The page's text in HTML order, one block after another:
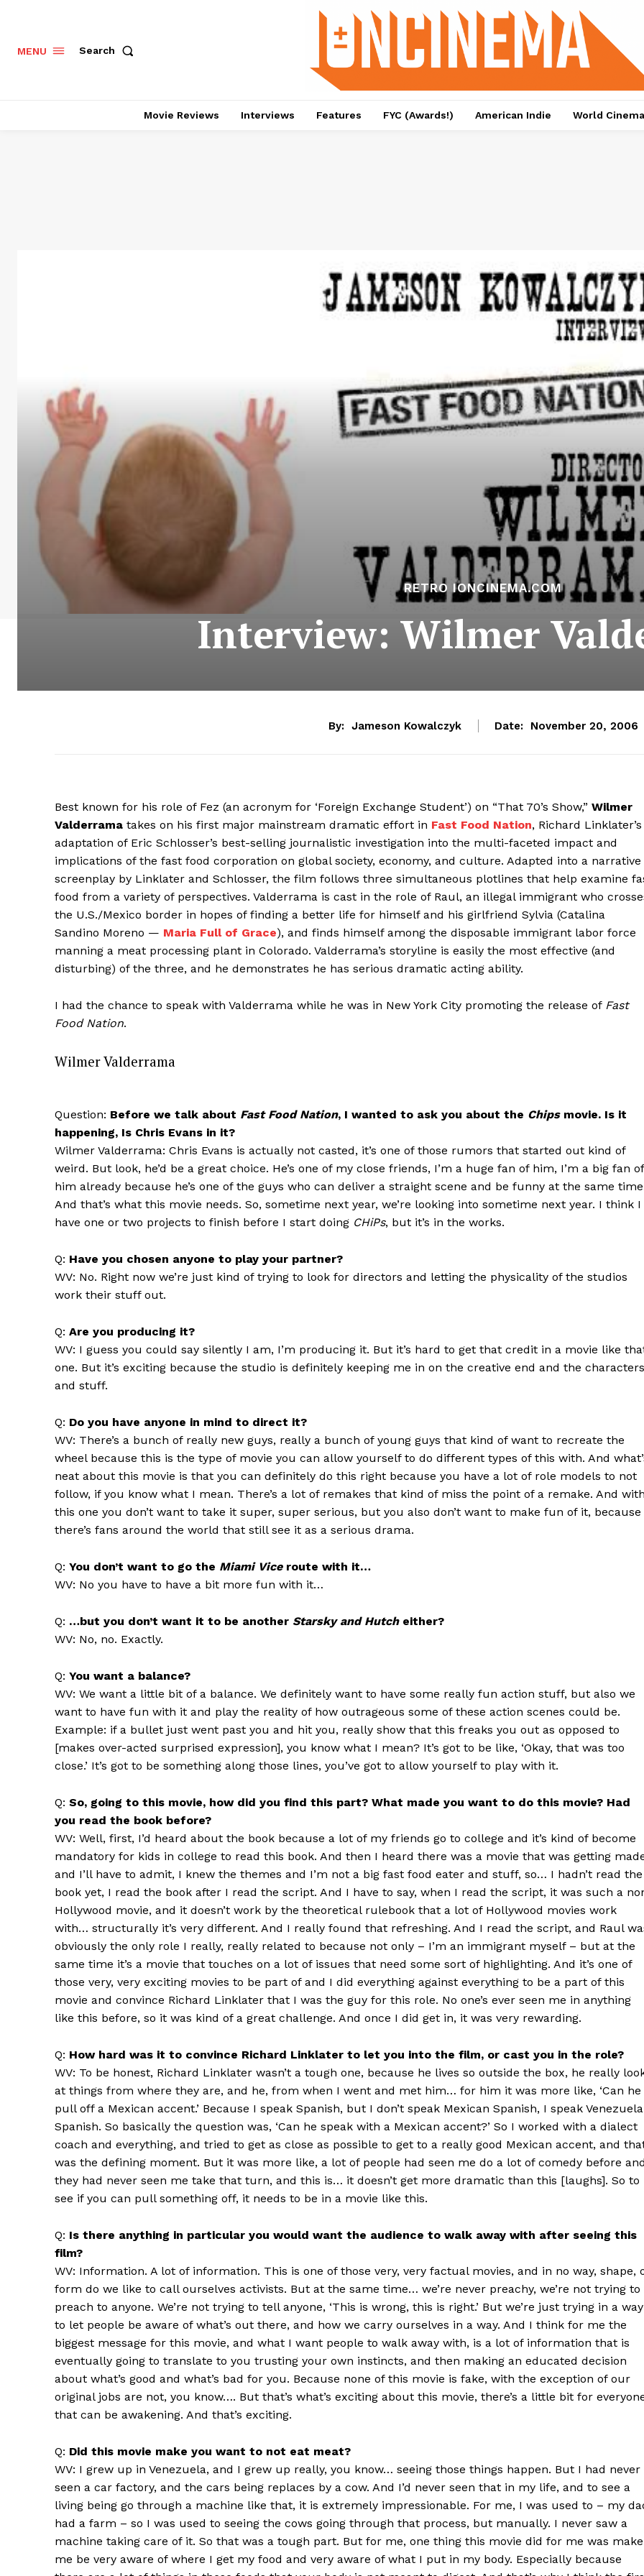
MENU Search
Movie Reviews Interviews Features FYC (Awards!) American Indie World Cinema
RETRO IONCINEMA.COM
Interview: Wilmer
By: Jameson Kowalczyk Date: November 20, 2006
Best known for his role of Fez (an acronym for ‘Foreign Exchange Student’) on “That 70’s Show,” Wilmer
Valderrama takes on his first major mainstream dramatic effort in Fast Food Nation, Richard Linklater’s
adaptation of Eric Schlosser’s best-selling journalistic investigation into the multi-faceted impact and
implications of the fast food corporation on global society, economy, and culture. Adapted into a narrative
screenplay by Linklater and Schlosser, the film follows three simultaneous plotlines that help examine
food from a variety of perspectives. Valderrama is cast in the role of Raul, an illegal immigrant who
the U.S./Mexico border in hopes of finding a better life for himself and his girlfriend Sylvia (Catalina
Sandino Moreno — Maria Full of Grace), and finds himself among the disposable immigrant labor force
manning a meat processing plant in Colorado. Valderrama’s storyline is easily the most effective (and
disturbing) of the three, and he demonstrates he has serious dramatic acting ability.
I had the chance to speak with Valderrama while he was in New York City promoting the release of Fast
Food Nation.
Wilmer Valderrama
Question: Before we talk about Fast Food Nation, I wanted to ask you about the Chipsmovie. Is it
happening, Is Chris Evans in it?
Wilmer Valderrama: Chris Evans is actually not casted, it’s one of those rumors that started out kind of
weird. But look, he’d be a great choice. He’s one of my close friends, I’m a huge fan of him, I’m a big fan of
him already because he’s one of the guys who can deliver a straight scene and be funny at the same
And that’s what this movie needs. So, sometime next year, we’re looking into sometime next year. I think I
have one or two projects to finish before I start doing CHiPs, but it’s in the works.
Q: Have you chosen anyone to play your partner?
WV: No. Right now we’re just kind of trying to look for directors and letting the physicality of the studios
work their stuff out.
Q: Are you producing it?
WV: I guess you could say silently I am, I’m producing it. But it’s hard to get that credit in a movie like
one. But it’s exciting because the studio is definitely keeping me in on the creative end and the characters
and stuff.
Q: Do you have anyone in mind to direct it?
WV: There’s a bunch of really new guys, really a bunch of young guys that kind of want to recreate the
wheel because this is the type of movie you can allow yourself to do different types of this with. And
neat about this movie is that you can definitely do this right because you have a lot of role models to not
follow, if you know what I mean. There’s a lot of remakes that kind of miss the point of a remake. And with
this one you don’t want to take it super, super serious, but you also don’t want to make fun of it, because
there’s fans around the world that still see it as a serious drama.
Q: You don’t want to go the Miami Viceroute with it…
WV: No you have to have a bit more fun with it…
Q: …but you don’t want it to be another Starsky and Hutcheither?
WV: No, no. Exactly.
Q: You want a balance?
WV: We want a little bit of a balance. We definitely want to have some really fun action stuff, but also we
want to have fun with it and play the reality of how outrageous some of these action scenes could be.
Example: if a bullet just went past you and hit you, really show that this freaks you out as opposed to
[makes over-acted surprised expression], you know what I mean? It’s got to be like, ‘Okay, that was too
close.’ It’s got to be something along those lines, you’ve got to allow yourself to play with it.
Q: So, going to this movie, how did you find this part? What made you want to do this movie? Had
you read the book before?
WV: Well, first, I’d heard about the book because a lot of my friends go to college and it’s kind of become
mandatory for kids in college to read this book. And then I heard there was a movie that was getting
and I’ll have to admit, I knew the themes and I’m not a big fast food eater and stuff, so… I hadn’t read the
book yet, I read the book after I read the script. And I have to say, when I read the script, it was such a
Hollywood movie, and it doesn’t work by the theoretical rulebook that a lot of Hollywood movies work
with… structurally it’s very different. And I really found that refreshing. And I read the script, and Raul
obviously the only role I really, really related to because not only – I’m an immigrant myself – but at the
same time it’s a movie that touches on a lot of issues that need some sort of highlighting. And it’s one of
those very, very exciting movies to be part of and I did everything against everything to be a part of this
movie and convince Richard Linklater that I was the guy for this role. No one’s ever seen me in anything
like this before, so it was kind of a great challenge. And once I did get in, it was very rewarding.
Q: How hard was it to convince Richard Linklater to let you into the film, or cast you in the role?
WV: To be honest, Richard Linklater wasn’t a tough one, because he lives so outside the box, he really
at things from where they are, and he, from when I went and met him… for him it was more like, ‘Can he
pull off a Mexican accent.’ Because I speak Spanish, but I don’t speak Mexican Spanish, I speak
Spanish. So basically the question was, ‘Can he speak with a Mexican accent?’ So I worked with a dialect
coach and everything, and tried to get as close as possible to get to a really good Mexican accent, and
was the defining moment. But it was more like, a lot of people had seen me do a lot of comedy before and
they had never seen me take that turn, and this is… it doesn’t get more dramatic than this [laughs]. So to
see if you can pull something off, it needs to be in a movie like this.
Q: Is there anything in particular you would want the audience to walk away with after seeing this
film?
WV: Information. A lot of information. This is one of those very, very factual movies, and in no way, shape,
form do we like to call ourselves activists. But at the same time… we’re never preachy, we’re not trying to
preach to anyone. We’re not trying to tell anyone, ‘This is wrong, this is right.’ But we’re just trying in a way
to let people be aware of what’s out there, and how we carry ourselves in a way. And I think for me the
biggest message for this movie, and what I want people to walk away with, is a lot of information that is
eventually going to translate to you trusting your own instincts, and then making an educated decision
about what’s good and what’s bad for you. Because none of this movie is fake, with the exception of our
original jobs are not, you know…. But that’s what’s exciting about this movie, there’s a little bit for
that can be awakening. And that’s exciting.
Q: Did this movie make you want to not eat meat?
WV: I grew up in Venezuela, and I grew up really, you know… seeing those things happen. But I had never
seen a car factory, and the cars being replaces by a cow. And I’d never seen that in my life, and to see a
living being go through a machine like that, it is extremely impressionable. For me, I was used to – my
had a farm – so I was used to seeing the cows going through that process, but manually. I never saw a
machine taking care of it. So that was a tough part. But for me, one thing this movie did for me was make
me be very aware of where I get my food and very aware of what I put in my body. Especially because